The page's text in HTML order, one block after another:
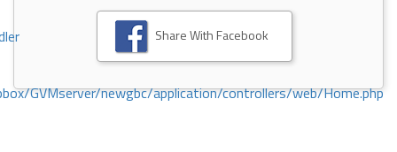
GVMserver/newgbc/application/controllers/web/Home.php
Share With Facebook